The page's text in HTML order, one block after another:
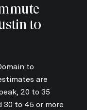
to
to
are
20 to 35
30 to 45 or more